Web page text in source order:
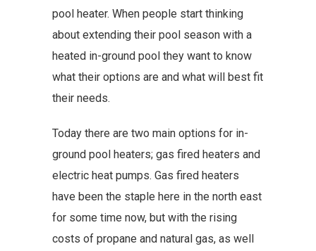
pool heater. When people start thinking
about extending their pool season with a
heated in-ground pool they want to know
what their options are and what will best fit
their needs.
Today there are two main options for in-
ground pool heaters; gas fired heaters and
electric heat pumps. Gas fired heaters
have been the staple here in the north east
for some time now, but with the rising
costs of propane and natural gas, as well